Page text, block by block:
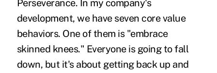
Perseverance. In my company's
development, we have seven core value
behaviors. One of them is "embrace
skinned knees." Everyone is going to fall
down, but it's about getting back up and